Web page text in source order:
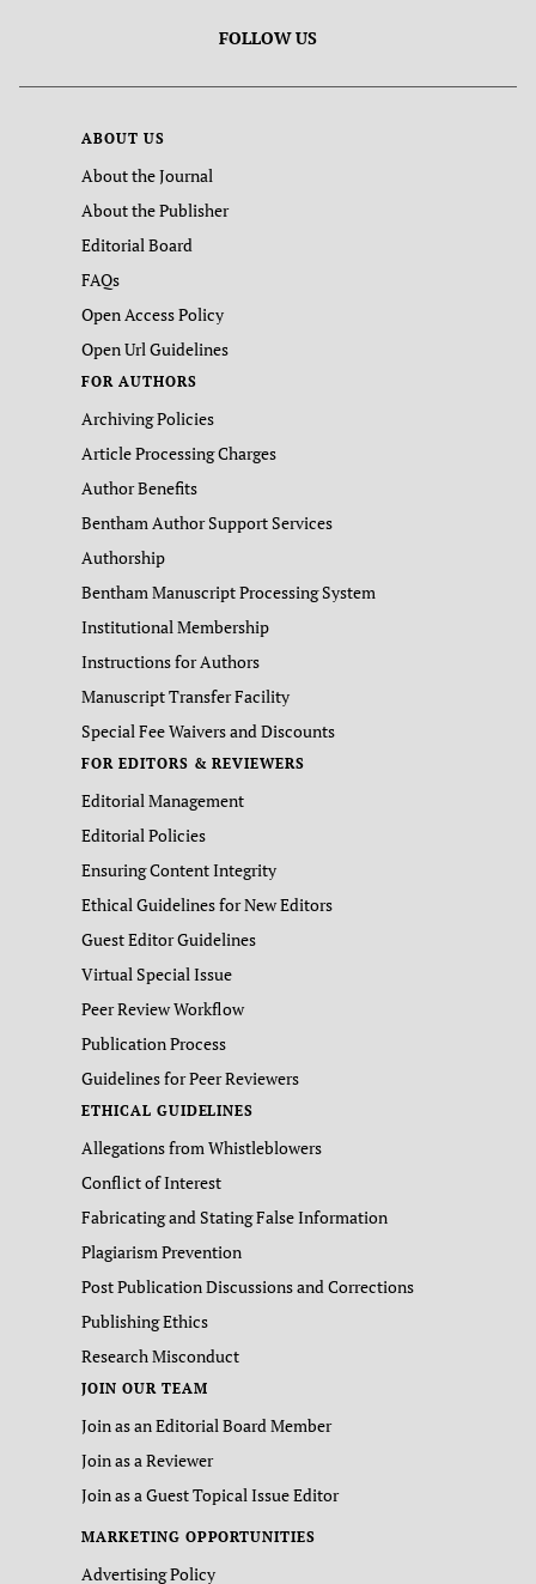
FOLLOW US
ABOUT US
About the Journal
About the Publisher
Editorial Board
FAQs
Open Access Policy
Open Url Guidelines
FOR AUTHORS
Archiving Policies
Article Processing Charges
Author Benefits
Bentham Author Support Services
Authorship
Bentham Manuscript Processing System
Institutional Membership
Instructions for Authors
Manuscript Transfer Facility
Special Fee Waivers and Discounts
FOR EDITORS & REVIEWERS
Editorial Management
Editorial Policies
Ensuring Content Integrity
Ethical Guidelines for New Editors
Guest Editor Guidelines
Virtual Special Issue
Peer Review Workflow
Publication Process
Guidelines for Peer Reviewers
ETHICAL GUIDELINES
Allegations from Whistleblowers
Conflict of Interest
Fabricating and Stating False Information
Plagiarism Prevention
Post Publication Discussions and Corrections
Publishing Ethics
Research Misconduct
JOIN OUR TEAM
Join as an Editorial Board Member
Join as a Reviewer
Join as a Guest Topical Issue Editor
MARKETING OPPORTUNITIES
Advertising Policy